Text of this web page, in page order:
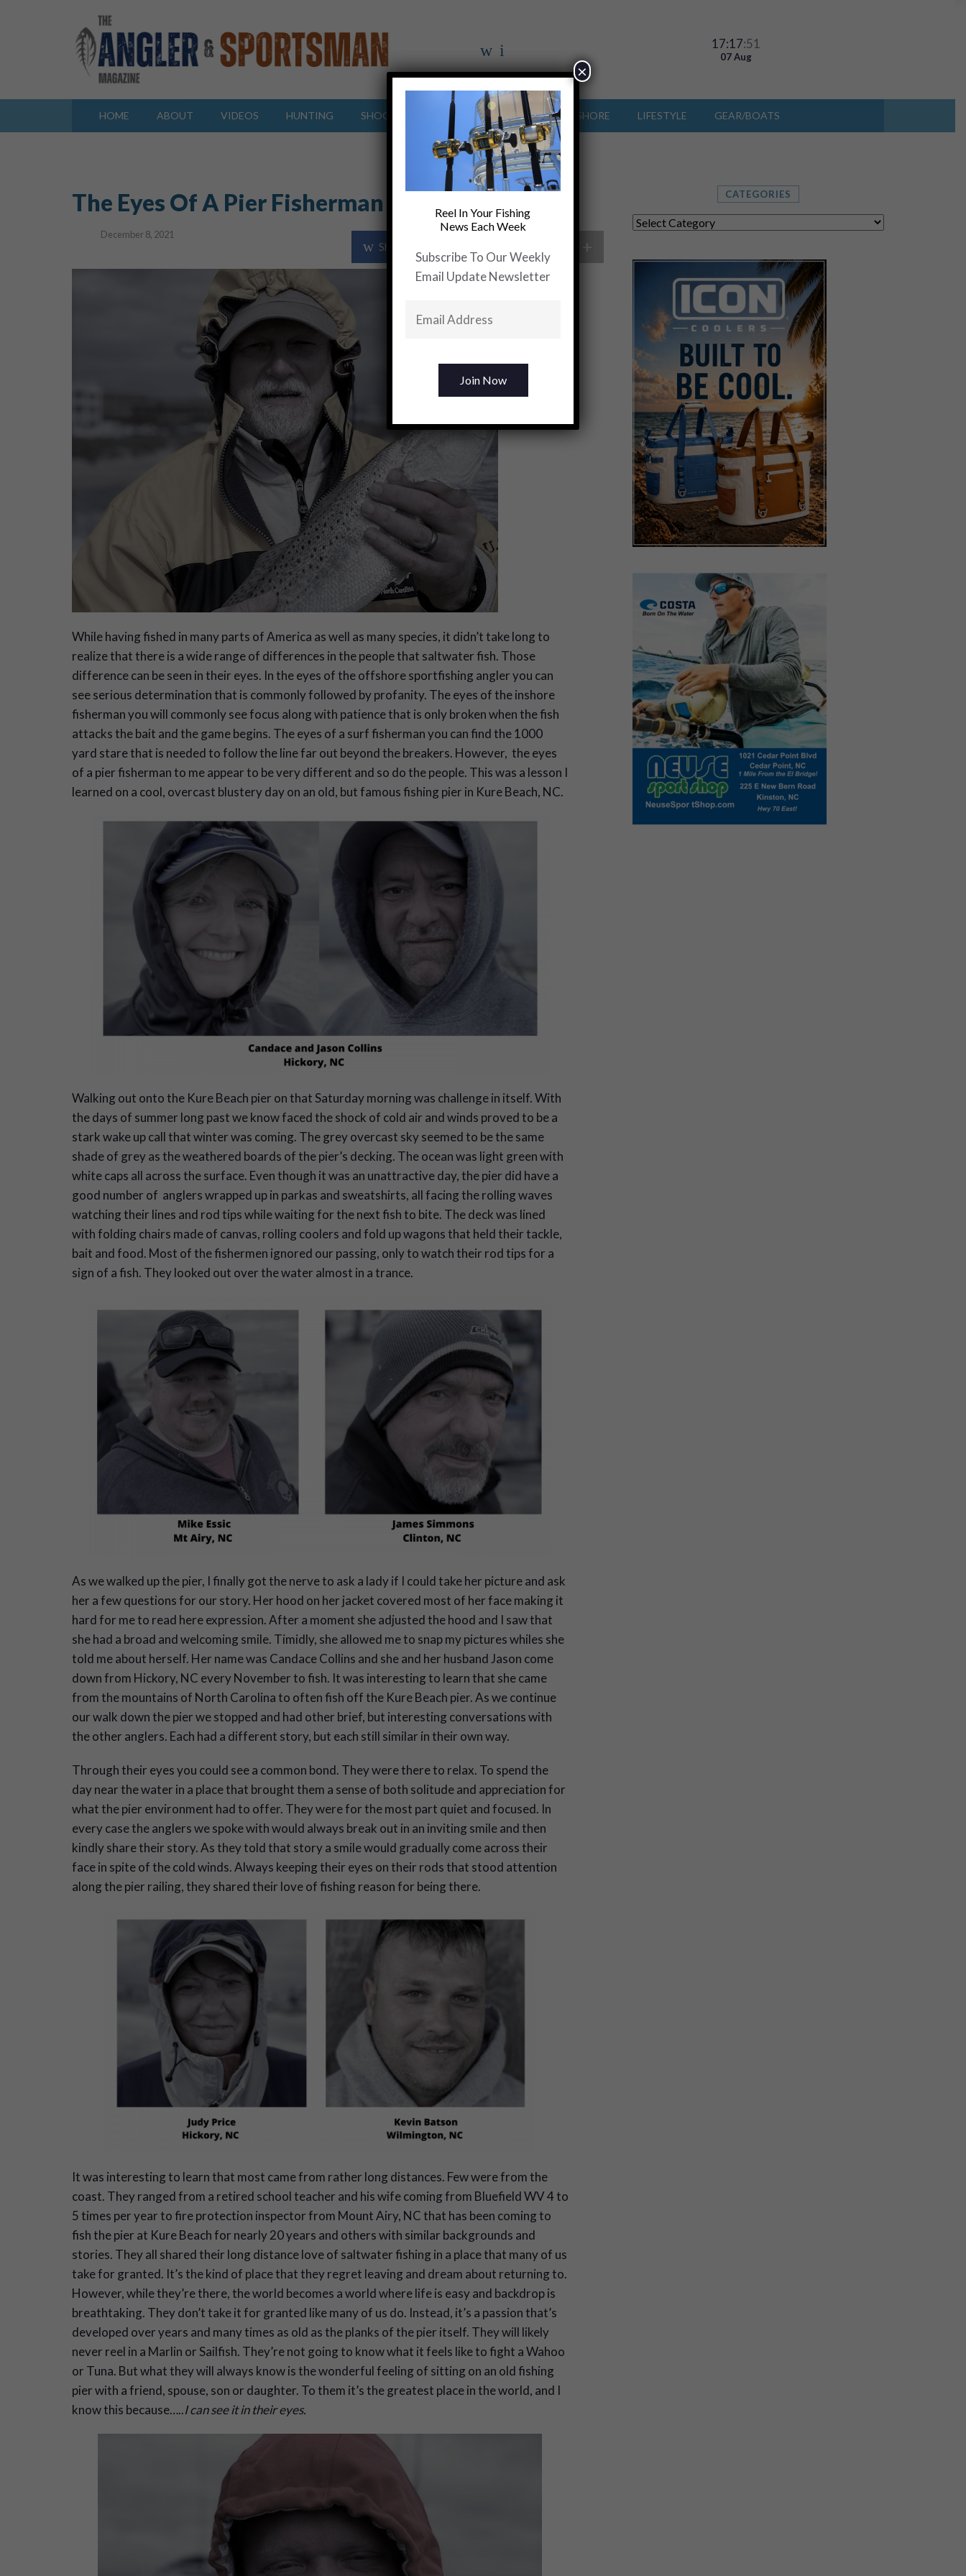
17:17:53
07 Aug
HOME ABOUT VIDEOS HUNTING SHOOTING SPORTS OFFSHORE INSHORE LIFESTYLE GEAR/BOATS
The Eyes Of A Pier Fisherman
December 8, 2021
Share Post +
While having fished in many parts of America as well as many species, it didn’t take long to
realize that there is a wide range of differences in the people that saltwater fish. Those
difference can be seen in their eyes. In the eyes of the offshore sportfishing angler you can
see serious determination that is commonly followed by profanity. The eyes of the inshore
fisherman you will commonly see focus along with patience that is only broken when the fish
attacks the bait and the game begins. The eyes of a surf fisherman you can find the 1000
yard stare that is needed to follow the line far out beyond the breakers. However, the eyes
of a pier fisherman to me appear to be very different and so do the people. This was a lesson I
learned on a cool, overcast blustery day on an old, but famous fishing pier in Kure Beach, NC.
Walking out onto the Kure Beach pier on that Saturday morning was challenge in itself. With
the days of summer long past we know faced the shock of cold air and winds proved to be a
stark wake up call that winter was coming. The grey overcast sky seemed to be the same
shade of grey as the weathered boards of the pier’s decking. The ocean was light green with
white caps all across the surface. Even though it was an unattractive day, the pier did have a
good number of anglers wrapped up in parkas and sweatshirts, all facing the rolling waves
watching their lines and rod tips while waiting for the next fish to bite. The deck was lined
with folding chairs made of canvas, rolling coolers and fold up wagons that held their tackle,
bait and food. Most of the fishermen ignored our passing, only to watch their rod tips for a
sign of a fish. They looked out over the water almost in a trance.
As we walked up the pier, I finally got the nerve to ask a lady if I could take her picture and ask
her a few questions for our story. Her hood on her jacket covered most of her face making it
hard for me to read here expression. After a moment she adjusted the hood and I saw that
she had a broad and welcoming smile. Timidly, she allowed me to snap my pictures whiles she
told me about herself. Her name was Candace Collins and she and her husband Jason come
down from Hickory, NC every November to fish. It was interesting to learn that she came
from the mountains of North Carolina to often fish off the Kure Beach pier. As we continue
our walk down the pier we stopped and had other brief, but interesting conversations with
the other anglers. Each had a different story, but each still similar in their own way.
Through their eyes you could see a common bond. They were there to relax. To spend the
day near the water in a place that brought them a sense of both solitude and appreciation for
what the pier environment had to offer. They were for the most part quiet and focused. In
every case the anglers we spoke with would always break out in an inviting smile and then
kindly share their story. As they told that story a smile would gradually come across their
face in spite of the cold winds. Always keeping their eyes on their rods that stood attention
along the pier railing, they shared their love of fishing reason for being there.
It was interesting to learn that most came from rather long distances. Few were from the
coast. They ranged from a retired school teacher and his wife coming from Bluefield WV 4 to
5 times per year to fire protection inspector from Mount Airy, NC that has been coming to
fish the pier at Kure Beach for nearly 20 years and others with similar backgrounds and
stories. They all shared their long distance love of saltwater fishing in a place that many of us
take for granted. It’s the kind of place that they regret leaving and dream about returning to.
However, while they’re there, the world becomes a world where life is easy and backdrop is
breathtaking. They don’t take it for granted like many of us do. Instead, it’s a passion that’s
developed over years and many times as old as the planks of the pier itself. They will likely
never reel in a Marlin or Sailfish. They’re not going to know what it feels like to fight a Wahoo
or Tuna. But what they will always know is the wonderful feeling of sitting on an old fishing
pier with a friend, spouse, son or daughter. To them it’s the greatest place in the world, and I
know this because…..I can see it in their eyes.
CATEGORIES
Reel In Your Fishing
News Each Week
Subscribe To Our Weekly
Email Update Newsletter
×